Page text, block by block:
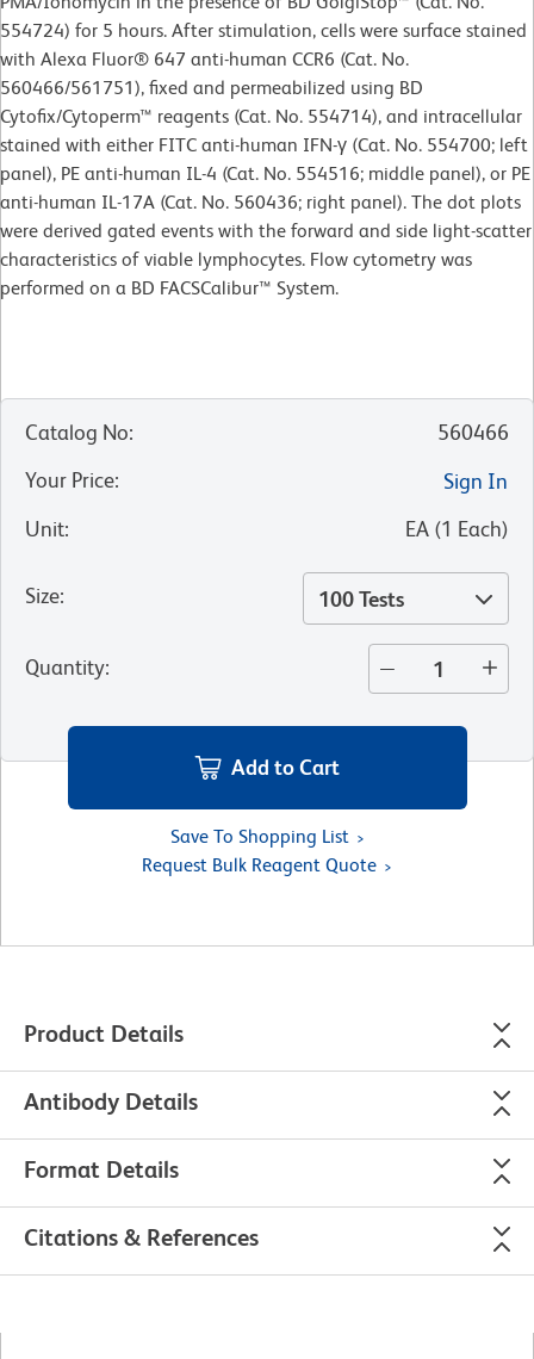
554724) for 5 hours. After stimulation, cells were surface stained
with Alexa Fluor® 647 anti-human CCR6 (Cat. No.
560466/561751), fixed and permeabilized using BD
Cytofix/Cytoperm™ reagents (Cat. No. 554714), and intracellular
stained with either FITC anti-human IFN-γ (Cat. No. 554700; left
panel), PE anti-human IL-4 (Cat. No. 554516; middle panel), or PE
anti-human IL-17A (Cat. No. 560436; right panel). The dot plots
were derived gated events with the forward and side light-scatter
characteristics of viable lymphocytes. Flow cytometry was
performed on a BD FACSCalibur™ System.
Catalog No:
560466
Your Price:
Sign In
Unit: EA (1 Each)
Size: 100 Tests
Quantity:
Add to Cart
Save To Shopping List
Request Bulk Reagent Quote
Product Details
Antibody Details
Format Details
Citations & References